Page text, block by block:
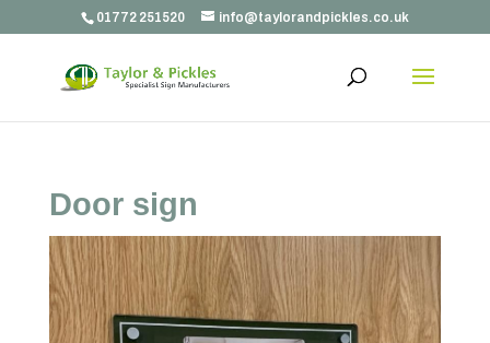
01772 251520 info@taylorandpickles.co.uk
Door sign